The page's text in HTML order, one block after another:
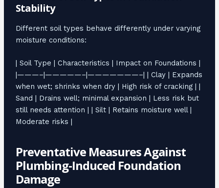
Stability
Different soil types behave differently under varying
moisture conditions:
| Soil Type | Characteristics | Impact on Foundations |
|———–|—————–|———————–| | Clay | Expands
when wet; shrinks when dry | High risk of cracking | |
Sand | Drains well; minimal expansion | Less risk but
still needs attention | | Silt | Retains moisture well |
Moderate risks |
Preventative Measures Against
Plumbing-Induced Foundation
Damage